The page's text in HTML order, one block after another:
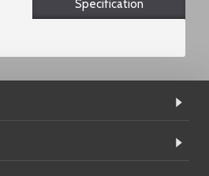
Specification